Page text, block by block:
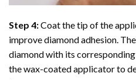
Step 4:Coat the tip of the
improve diamond adhesion.
diamond with its
the wax-coated applicator to